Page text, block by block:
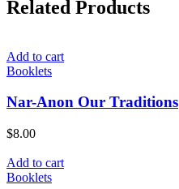
Related Products
Add to cart
Booklets
Nar-Anon Our Traditions
$8.00
Add to cart
Booklets